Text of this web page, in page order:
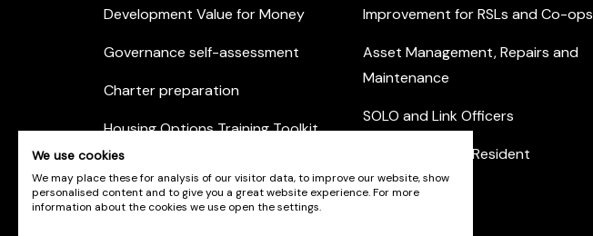
Development Value for Money
Governance self-assessment
Charter preparation
Housing Options Training Toolkit
Private Sector Housing
Improvement for RSLs and Co-ops
Asset Management, Repairs and
Maintenance
SOLO and Link Officers
Community and Resident
Engagement
We use cookies
We may place these for analysis of our visitor data, to improve our website, show
personalised content and to give you a great website experience. For more
information about the cookies we use open the settings.